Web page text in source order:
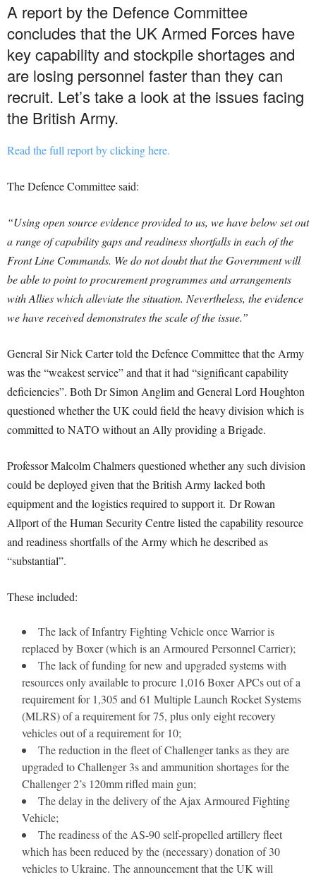
A report by the Defence Committee
concludes that the UK Armed Forces have
key capability and stockpile shortages and
are losing personnel faster than they can
recruit. Let’s take a look at the issues facing
the British Army.
Read the full report by clicking here.
The Defence Committee said:
“Using open source evidence provided to us, we have below set out
a range of capability gaps and readiness shortfalls in each of the
Front Line Commands. We do not doubt that the Government will
be able to point to procurement programmes and arrangements
with Allies which alleviate the situation. Nevertheless, the evidence
we have received demonstrates the scale of the issue.”
General Sir Nick Carter told the Defence Committee that the Army
was the “weakest service” and that it had “significant capability
deficiencies”. Both Dr Simon Anglim and General Lord Houghton
questioned whether the UK could field the heavy division which is
committed to NATO without an Ally providing a Brigade.
Professor Malcolm Chalmers questioned whether any such division
could be deployed given that the British Army lacked both
equipment and the logistics required to support it. Dr Rowan
Allport of the Human Security Centre listed the capability resource
and readiness shortfalls of the Army which he described as
“substantial”.
These included:
The lack of Infantry Fighting Vehicle once Warrior is
replaced by Boxer (which is an Armoured Personnel Carrier);
The lack of funding for new and upgraded systems with
resources only available to procure 1,016 Boxer APCs out of a
requirement for 1,305 and 61 Multiple Launch Rocket Systems
(MLRS) of a requirement for 75, plus only eight recovery
vehicles out of a requirement for 10;
The reduction in the fleet of Challenger tanks as they are
upgraded to Challenger 3s and ammunition shortages for the
Challenger 2’s 120mm rifled main gun;
The delay in the delivery of the Ajax Armoured Fighting
Vehicle;
The readiness of the AS-90 self-propelled artillery fleet
which has been reduced by the (necessary) donation of 30
vehicles to Ukraine. The announcement that the UK will